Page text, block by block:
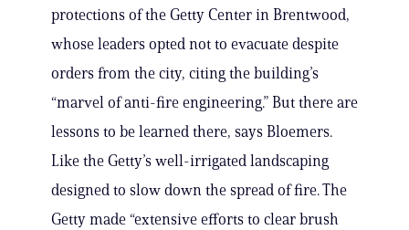
protections of the Getty Center in Brentwood,
whose leaders opted not to evacuate despite
orders from the city, citing the building’s
“marvel of anti-fire engineering.” But there are
lessons to be learned there, says Bloemers.
Like the Getty’s well-irrigated landscaping
designed to slow down the spread of fire. The
Getty made “extensive efforts to clear brush